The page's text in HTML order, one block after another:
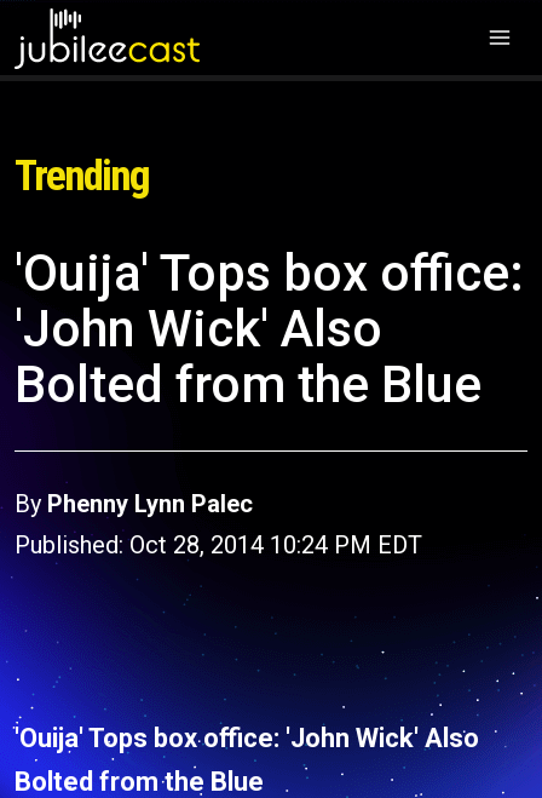
Trending
'Ouija' Tops box office:
'John Wick' Also
Bolted from the Blue
By Phenny Lynn Palec
Published: Oct 28, 2014 10:24 PM EDT
'Ouija' Tops box office: 'John Wick' Also
Bolted from the Blue